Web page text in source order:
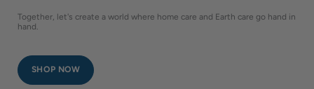
Together, let's create a world where home care and Earth care go hand in
hand.
SHOP NOW